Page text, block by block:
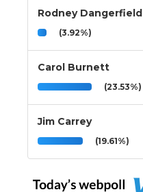
Rodney Dangerfield
(3.92%)
Carol Burnett
(23.53%)
Jim Carrey
(19.61%)